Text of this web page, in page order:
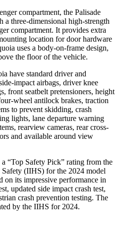
compartment, the Palisade
a three-dimensional high-strength
compartment. It provides extra
location for door hardware
uses a body-on-frame design,
the floor of the vehicle.
have standard driver and
impact airbags, driver knee
front seatbelt pretensioners, height
wheel antilock brakes, traction
to prevent skidding, crash
lights, lane departure warning
rearview cameras, rear cross-
and available around view
“Top Safety Pick” rating from the
(IIHS) for the 2024 model
on its impressive performance in
updated side impact crash test,
crash prevention testing. The
by the IIHS for 2024.